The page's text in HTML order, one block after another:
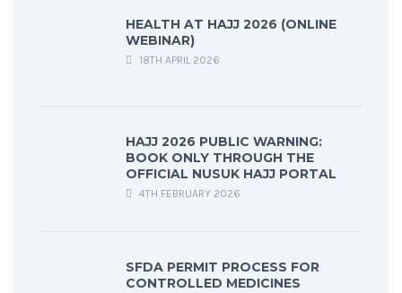
HEALTH AT HAJJ 2026 (ONLINE
WEBINAR)
18TH APRIL 2026
HAJJ 2026 PUBLIC WARNING:
BOOK ONLY THROUGH THE
OFFICIAL NUSUK HAJJ PORTAL
4TH FEBRUARY 2026
SFDA PERMIT PROCESS FOR
CONTROLLED MEDICINES